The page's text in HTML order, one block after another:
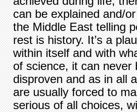
can be explained and/
the Middle East telling
rest is history. It’s a
within itself and with
of science, it can never
disproven and as in all
are usually forced to
serious of all choices,